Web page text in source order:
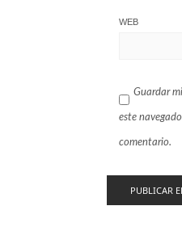
WEB
Guardar
este
comentario.